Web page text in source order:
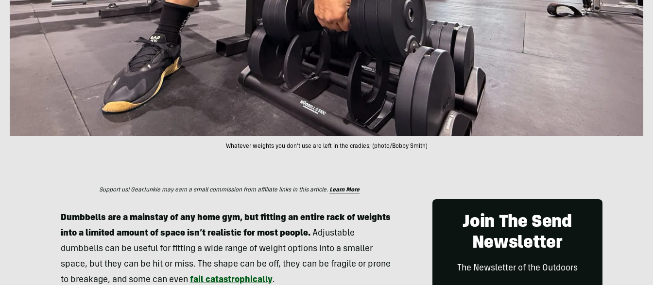
Whatever weights you don't use are left in the cradles; (photo/Bobby Smith)
Support us! GearJunkie may earn a small commission from affiliate links in this article. Learn More
Dumbbells are a mainstay of any home gym, but fitting an entire rack of weights
into a limited amount of space isn’t realistic for most people. Adjustable
dumbbells can be useful for fitting a wide range of weight options into a smaller
space, but they can be hit or miss. The shape can be off, they can be fragile or prone
to breakage, and some can even fail catastrophically.
Join The Send
Newsletter
The Newsletter of the Outdoors